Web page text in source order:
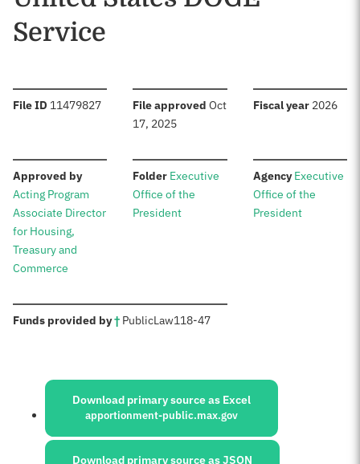
Service
File ID :11479827 File approved :Oct
17, 2025
Fiscal year: 2026
Approved by:
Acting Program
Associate Director
for Housing,
Treasury and
Commerce
Folder:Executive
Office of the
President
Agency:Executive
Office of the
President
Funds provided by†: PublicLaw118-47
Sources:
Download primary source as Excel
apportionment-public.max.gov
Download primary source as JSON